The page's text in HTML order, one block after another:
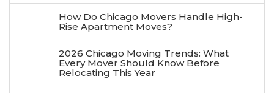
How Do Chicago Movers Handle High-
Rise Apartment Moves?
2026 Chicago Moving Trends: What
Every Mover Should Know Before
Relocating This Year